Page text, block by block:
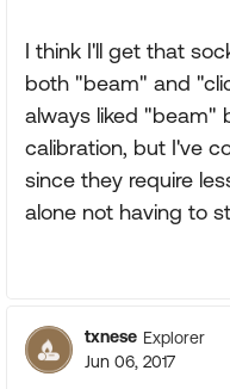
I think I'll get that
both "beam" and
always liked "beam"
calibration, but I've
since they require
alone not having to
txnese Explorer
Jun 06, 2017